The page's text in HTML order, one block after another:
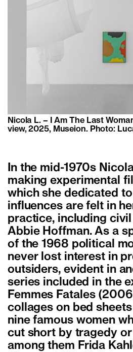
Nicola L. – I Am The Last
view, 2025, Museion. Photo:
In the mid-1970s
making experimental
which she dedicated
influences are felt in
practice, including
Abbie Hoffman. As a
of the 1968 political
never lost interest in
outsiders, evident in
series included in the
Femmes Fatales
collages on bed
nine famous women
cut short by tragedy
among them Frida